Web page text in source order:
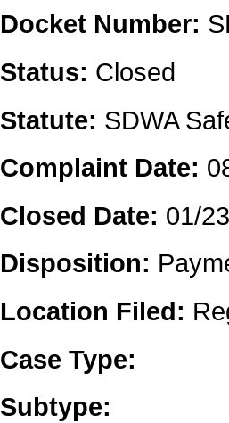
Docket Number:
Status: Closed
Statute: SDWA
Complaint Date:
Closed Date: 01/
Disposition:
Location Filed:
Case Type:
Subtype: